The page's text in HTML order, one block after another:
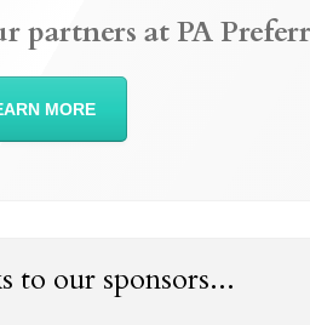
partners at PA
MORE
to our sponsors...